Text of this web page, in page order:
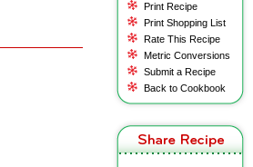
Print Recipe
Print Shopping List
Rate This Recipe
Metric Conversions
Submit a Recipe
Back to Cookbook